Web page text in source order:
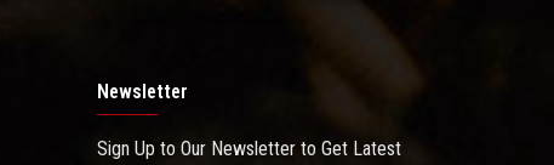
Newsletter
Sign Up to Our Newsletter to Get Latest